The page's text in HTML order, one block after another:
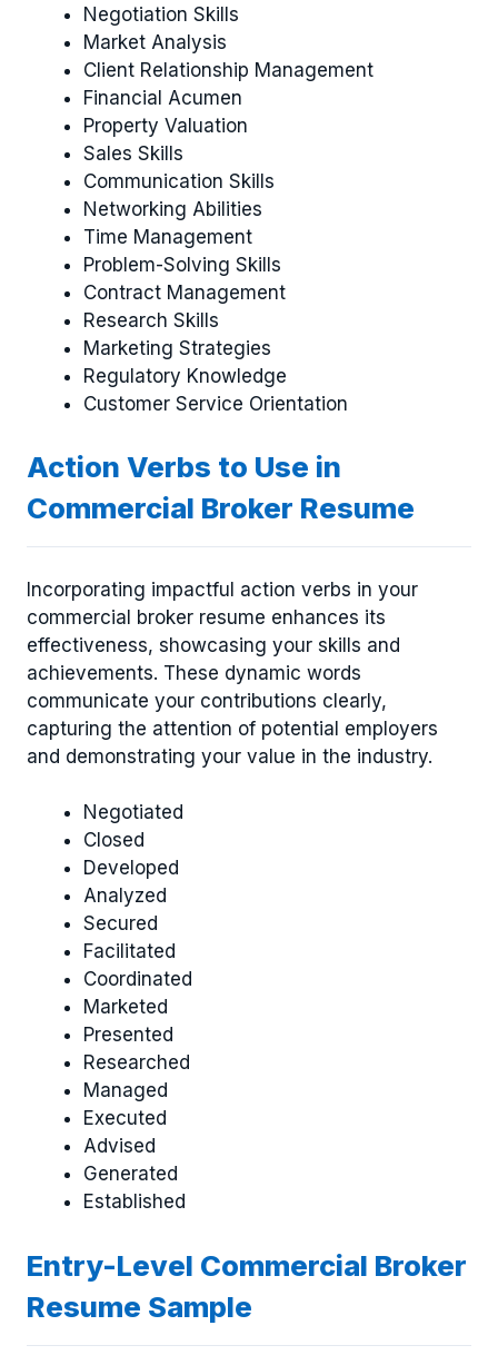
Negotiation Skills
Market Analysis
Client Relationship Management
Financial Acumen
Property Valuation
Sales Skills
Communication Skills
Networking Abilities
Time Management
Problem-Solving Skills
Contract Management
Research Skills
Marketing Strategies
Regulatory Knowledge
Customer Service Orientation
Action Verbs to Use in
Commercial Broker Resume
Incorporating impactful action verbs in your
commercial broker resume enhances its
effectiveness, showcasing your skills and
achievements. These dynamic words
communicate your contributions clearly,
capturing the attention of potential employers
and demonstrating your value in the industry.
Negotiated
Closed
Developed
Analyzed
Secured
Facilitated
Coordinated
Marketed
Presented
Researched
Managed
Executed
Advised
Generated
Established
Entry-Level Commercial Broker
Resume Sample